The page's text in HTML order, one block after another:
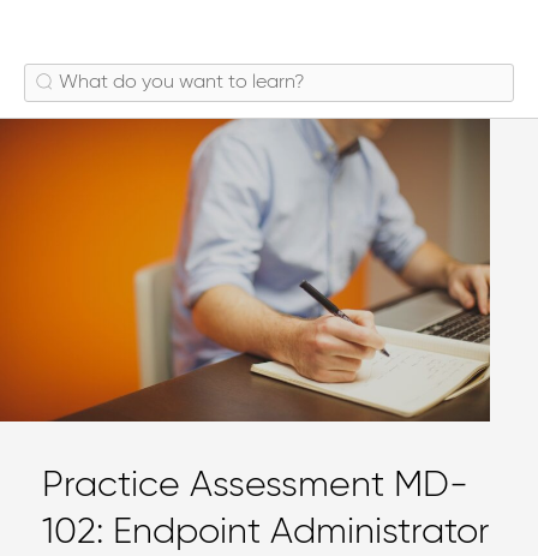
Practice Assessment MD-
102: Endpoint Administrator